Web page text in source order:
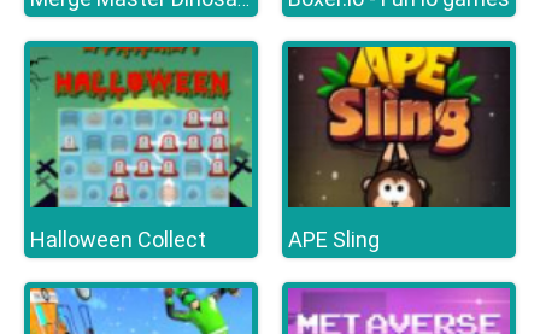
Halloween Collect APE Sling